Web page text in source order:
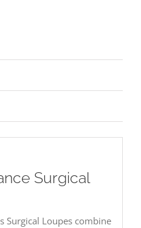
Surgical
Surgical Loupes combine